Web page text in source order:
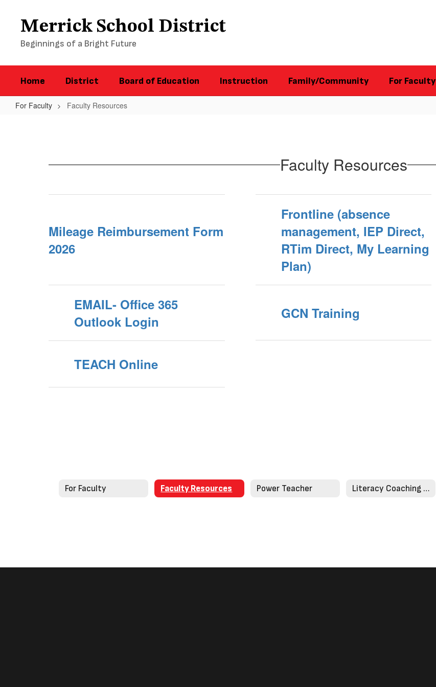
content
Merrick School District
Beginnings of a Bright Future
Home District Board of Education Instruction Family/Community For Faculty
For Faculty Faculty Resources
Faculty Resources
Mileage Reimbursement Form
2026
Frontline (absence
management, IEP Direct,
RTim Direct, My Learning
Plan)
EMAIL- Office 365
Outlook Login
GCN Training
TEACH Online
For Faculty Faculty Resources Power Teacher Literacy Coaching Corner